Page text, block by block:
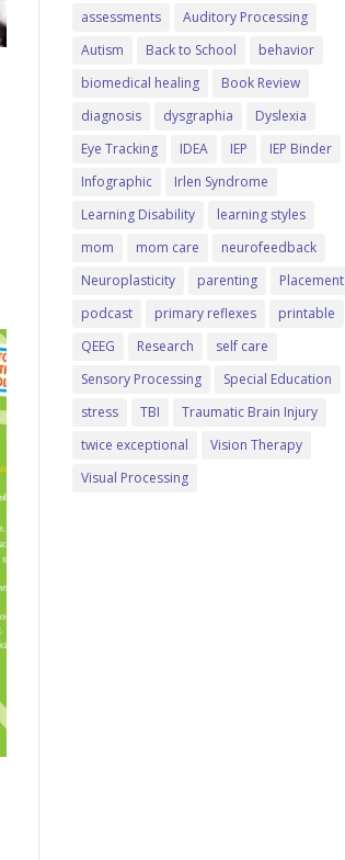
assessments
Auditory Processing
Autism
Back to School
behavior
biomedical healing
Book Review
diagnosis
dysgraphia
Dyslexia
Eye Tracking
IDEA IEP
IEP Binder
Infographic
Irlen Syndrome
Learning Disability
learning styles
mom
mom care
neurofeedback
Neuroplasticity
parenting
Placement
podcast
primary reflexes
printable
QEEG
Research
self care
Sensory Processing
Special Education
stress
TBI
Traumatic Brain Injury
twice exceptional
Vision Therapy
Visual Processing